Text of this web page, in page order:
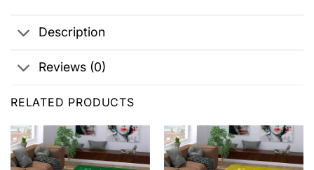
Description
Reviews (0)
RELATED PRODUCTS